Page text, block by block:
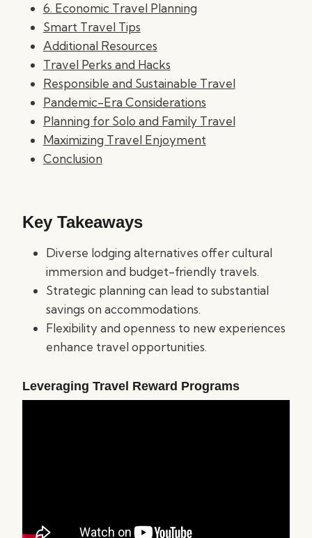
6. Economic Travel Planning
Smart Travel Tips
Additional Resources
Travel Perks and Hacks
Responsible and Sustainable Travel
Pandemic-Era Considerations
Planning for Solo and Family Travel
Maximizing Travel Enjoyment
Conclusion
Key Takeaways
Diverse lodging alternatives offer cultural
immersion and budget-friendly travels.
Strategic planning can lead to substantial
savings on accommodations.
Flexibility and openness to new experiences
enhance travel opportunities.
Leveraging Travel Reward Programs